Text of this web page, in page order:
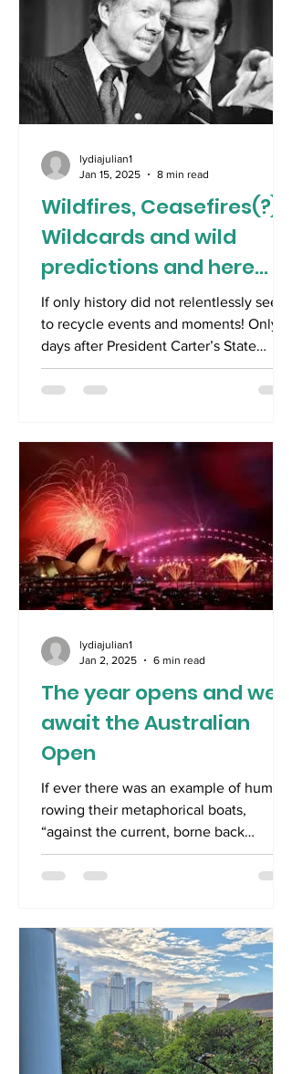
Wildfires, Ceasefires(?),
Wildcards and wild
predictions and here
comes Trump!
If only history did not relentlessly seem
to recycle events and moments! Only
days after President Carter’s State
funeral, we are...
lydiajulian1
Jan 15, 2025
8 min read
The year opens and we
await the Australian
Open
If ever there was an example of humans
rowing their metaphorical boats,
“against the current, borne back
ceaselessly into the past”, it...
lydiajulian1
Jan 2, 2025
6 min read